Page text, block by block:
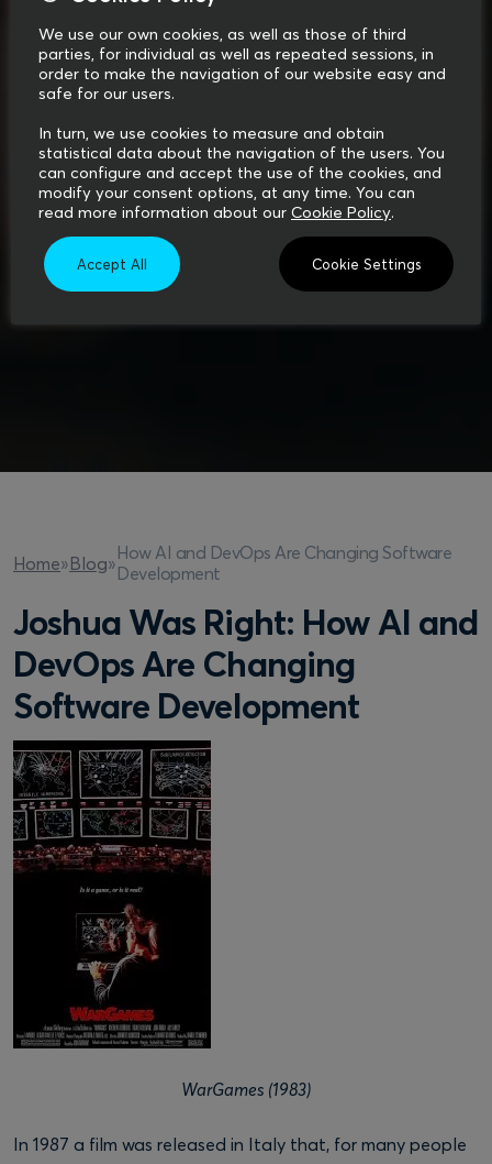
Home»Blog»How AI and DevOps Are Changing Software
Development
Joshua Was Right: How AI and
DevOps Are Changing
Software Development
WarGames (1983)
In 1987 a film was released in Italy that, for many people
We use our own cookies, as well as those of third
parties, for individual as well as repeated sessions, in
order to make the navigation of our website easy and
safe for our users.
In turn, we use cookies to measure and obtain
statistical data about the navigation of the users. You
can configure and accept the use of the cookies, and
modify your consent options, at any time. You can
read more information about our Cookie Policy.
Accept All Cookie Settings